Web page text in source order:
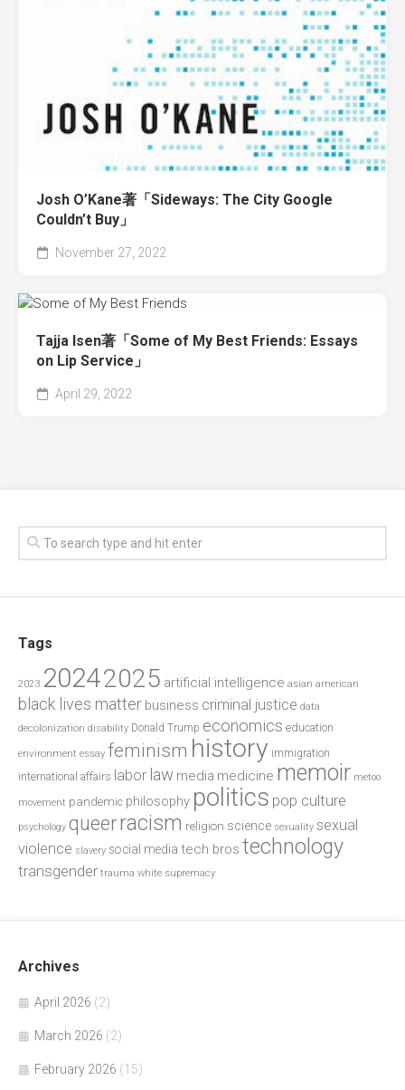
Josh O’Kane著「Sideways: The City Google
Couldn’t Buy」
November 27, 2022
Tajja Isen著「Some of My Best Friends: Essays
on Lip Service」
April 29, 2022
Tags
2023 20242025 artificial intelligence asian american
black lives matter business criminal justice data
decolonization disability Donald Trump economics education
environment essay feminism history immigration
international affairs labor law media medicine memoir metoo
movement pandemic philosophy politics pop culture
psychology queerracism religion science sexuality sexual
violence slavery social media tech bros technology
transgender trauma white supremacy
Archives
April 2026 (2)
March 2026 (2)
February 2026 (15)